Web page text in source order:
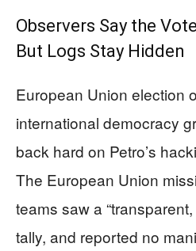
Observers Say the
But Logs Stay Hidden
European Union election
international democracy
back hard on Petro’s
The European Union
teams saw a
tally, and reported no